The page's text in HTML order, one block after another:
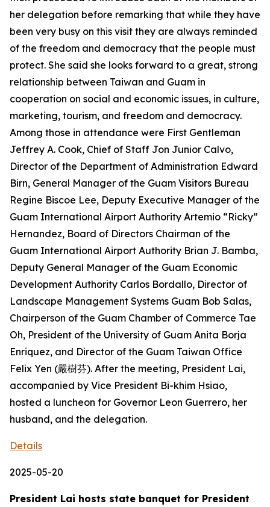
her delegation before remarking that while they have
been very busy on this visit they are always reminded
of the freedom and democracy that the people must
protect. She said she looks forward to a great, strong
relationship between Taiwan and Guam in
cooperation on social and economic issues, in culture,
marketing, tourism, and freedom and democracy.
Among those in attendance were First Gentleman
Jeffrey A. Cook, Chief of Staff Jon Junior Calvo,
Director of the Department of Administration Edward
Birn, General Manager of the Guam Visitors Bureau
Regine Biscoe Lee, Deputy Executive Manager of the
Guam International Airport Authority Artemio “Ricky”
Hernandez, Board of Directors Chairman of the
Guam International Airport Authority Brian J. Bamba,
Deputy General Manager of the Guam Economic
Development Authority Carlos Bordallo, Director of
Landscape Management Systems Guam Bob Salas,
Chairperson of the Guam Chamber of Commerce Tae
Oh, President of the University of Guam Anita Borja
Enriquez, and Director of the Guam Taiwan Office
Felix Yen (嚴樹芬). After the meeting, President Lai,
accompanied by Vice President Bi-khim Hsiao,
hosted a luncheon for Governor Leon Guerrero, her
husband, and the delegation.
Details
2025-05-20
President Lai hosts state banquet for President